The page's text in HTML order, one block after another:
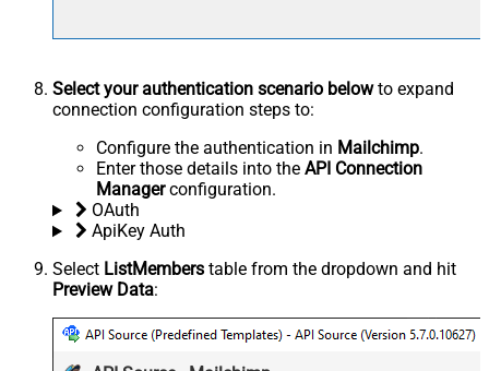
Select your authentication scenario belowto expand
connection configuration steps to:
Configure the authentication in Mailchimp.
Enter those details into the API Connection
Managerconfiguration.
OAuth
ApiKey Auth
Select ListMembers table from the dropdown and hit
Preview Data: